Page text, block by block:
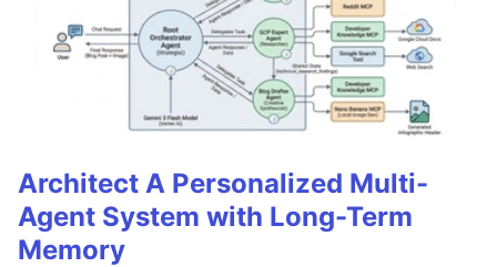
Architect A Personalized Multi-
Agent System with Long-Term
Memory